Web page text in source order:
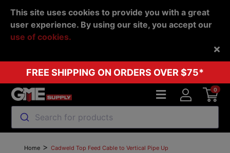
This site uses cookies to provide you with a great
user experience. By using our site, you accept our
use of cookies.
FREE SHIPPING ON ORDERS OVER $75*
Search for products
0
Back
Home >Cadweld Top Feed Cable to Vertical Pipe Up